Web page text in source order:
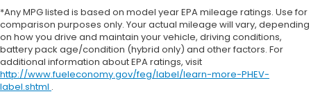
*Any MPG listed is based on model year EPA mileage ratings. Use for
comparison purposes only. Your actual mileage will vary, depending
on how you drive and maintain your vehicle, driving conditions,
battery pack age/condition (hybrid only) and other factors. For
additional information about EPA ratings, visit
http://www.fueleconomy.gov/feg/label/learn-more-PHEV-
label.shtml .